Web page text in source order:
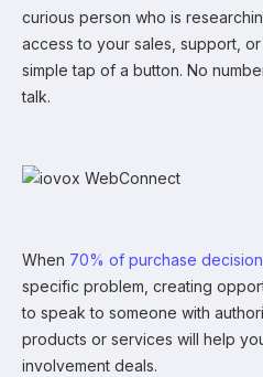
curious person who is
access to your sales, support,
simple tap of a button. No
talk.
When 70% of purchase
specific problem, creating
to speak to someone with
products or services will help
involvement deals.